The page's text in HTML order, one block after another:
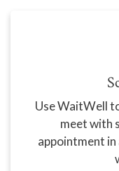
Use WaitWell
meet with
appointment